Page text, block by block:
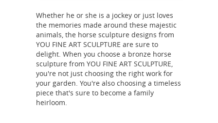
metal sculptures throughout history.
large outdoor horse statues -
alibaba.comLarge Outdoor Horse
Statues, Wholesale Various High
Quality Large Outdoor Horse Statues
Products from Global Large Outdoor
Horse Statues Suppliers and Large
Outdoor Horse Statues
Whether he or she is a jockey or just loves
the memories made around these majestic
animals, the horse sculpture designs from
YOU FINE ART SCULPTURE are sure to
delight. When you choose a bronze horse
sculpture from YOU FINE ART SCULPTURE,
you're not just choosing the right work for
your garden. You're also choosing a timeless
piece that's sure to become a family
heirloom.